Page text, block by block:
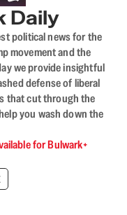
Daily
political news for the
movement and the
we provide insightful
defense of liberal
that cut through the
you wash down the
for Bulwark+